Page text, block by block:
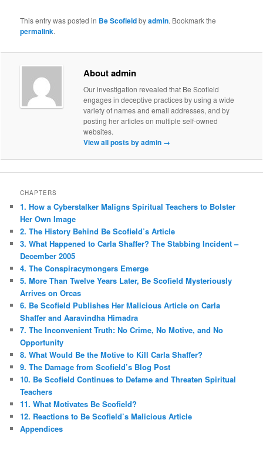
This entry was posted in Be Scofieldbyadmin. Bookmark the
permalink.
About admin
Our investigation revealed that Be Scofield
engages in deceptive practices by using a wide
variety of names and email addresses, and by
posting her articles on multiple self-owned
websites.
View all posts by admin →
CHAPTERS
1. How a Cyberstalker Maligns Spiritual Teachers to Bolster
Her Own Image
2. The History Behind Be Scofield’s Article
3. What Happened to Carla Shaffer? The Stabbing Incident –
December 2005
4. The Conspiracymongers Emerge
5. More Than Twelve Years Later, Be Scofield Mysteriously
Arrives on Orcas
6. Be Scofield Publishes Her Malicious Article on Carla
Shaffer and Aaravindha Himadra
7. The Inconvenient Truth: No Crime, No Motive, and No
Opportunity
8. What Would Be the Motive to Kill Carla Shaffer?
9. The Damage from Scofield’s Blog Post
10. Be Scofield Continues to Defame and Threaten Spiritual
Teachers
11. What Motivates Be Scofield?
12. Reactions to Be Scofield’s Malicious Article
Appendices